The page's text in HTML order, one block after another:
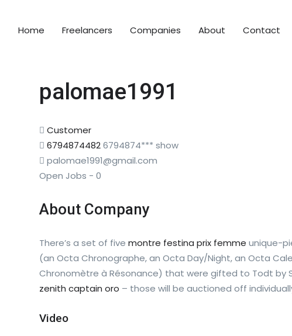
Home Freelancers Companies About Contact
palomae1991
Customer
67948744826794874*** show
palomae1991@gmail.com
Open Jobs - 0
About Company
There’s a set of five montre festina prix femme unique-
(an Octa Chronographe, an Octa Day/Night, an Octa
Chronomètre à Résonance) that were gifted to Todt by
zenith captain oro – those will be auctioned off
Video